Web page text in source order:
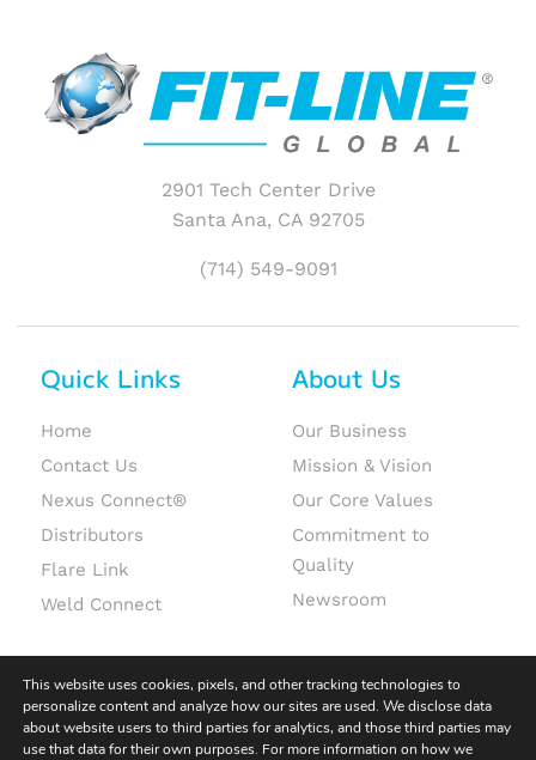
2901 Tech Center Drive
Santa Ana, CA 92705
(714) 549-9091
Quick Links
Home
Contact Us
Nexus Connect®
Distributors
Flare Link
Weld Connect
About Us
Our Business
Mission & Vision
Our Core Values
Commitment to
Quality
Newsroom
This website uses cookies, pixels, and other tracking technologies to
personalize content and analyze how our sites are used. We disclose data
about website users to third parties for analytics, and those third parties may
use that data for their own purposes. For more information on how we